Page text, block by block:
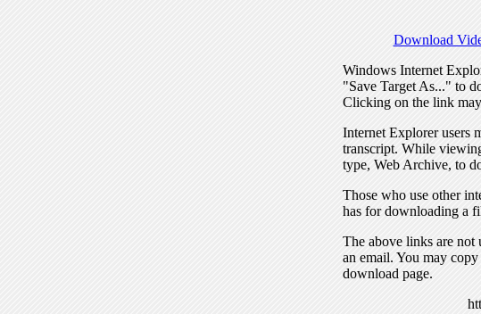
Download
Windows Internet
"Save Target As..." to
Clicking on the link
Internet Explorer users
transcript. While
type, Web Archive, to
Those who use other
has for downloading a
The above links are
an email. You may
download page.